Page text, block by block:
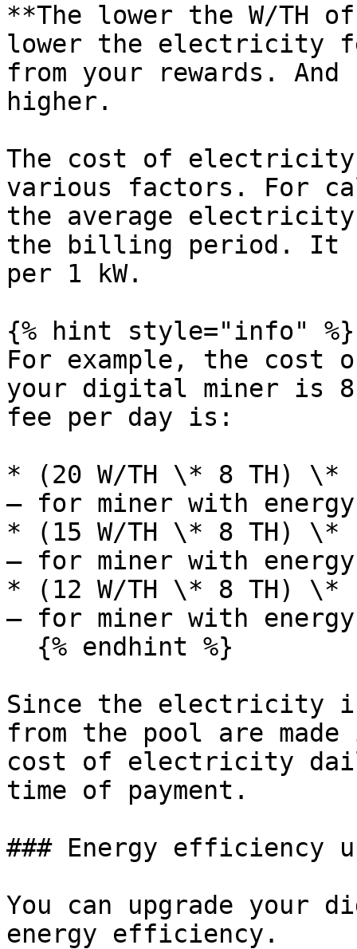
**The lower the W/TH
lower the electricity
from your rewards.
higher.
The cost of electricity
various factors. For
the average
the billing period. It
per 1 kW.
{% hint style="info" %}
For example, the
your digital miner is
fee per day is:
* (20 W/TH \* 8 TH) \*
— for miner with
* (15 W/TH \* 8 TH) \*
— for miner with
* (12 W/TH \* 8 TH) \*
— for miner with
Since the electricity
from the pool are
cost of electricity
time of payment.
### Energy efficiency
You can upgrade your
energy efficiency.